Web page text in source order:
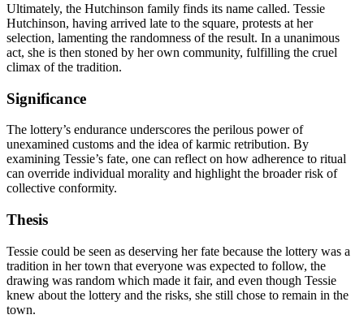
Ultimately, the Hutchinson family finds its name called. Tessie
Hutchinson, having arrived late to the square, protests at her
selection, lamenting the randomness of the result. In a unanimous
act, she is then stoned by her own community, fulfilling the cruel
climax of the tradition.
Significance
The lottery’s endurance underscores the perilous power of
unexamined customs and the idea of karmic retribution. By
examining Tessie’s fate, one can reflect on how adherence to ritual
can override individual morality and highlight the broader risk of
collective conformity.
Thesis
Tessie could be seen as deserving her fate because the lottery was a
tradition in her town that everyone was expected to follow, the
drawing was random which made it fair, and even though Tessie
knew about the lottery and the risks, she still chose to remain in the
town.